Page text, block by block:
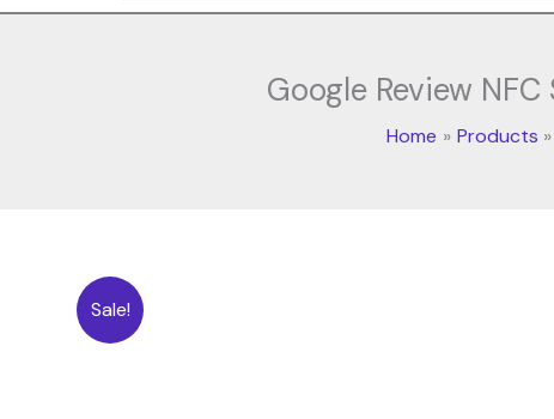
Google Review
Home Products
Sale!